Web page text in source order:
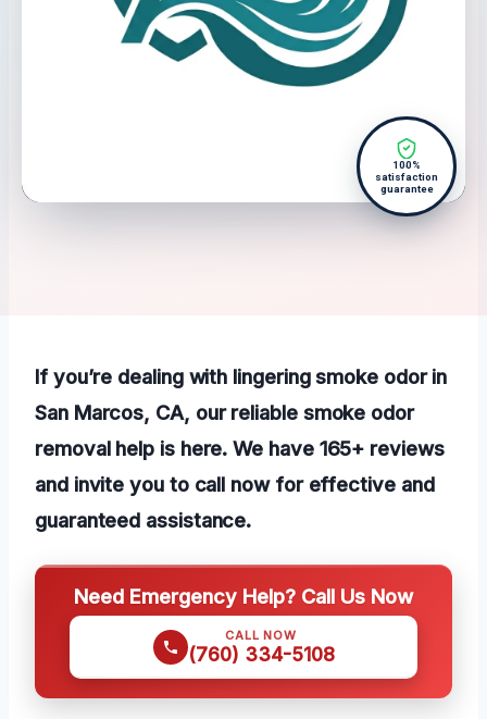
100%
satisfaction
guarantee
If you’re dealing with lingering smoke odor in
San Marcos, CA, our reliable smoke odor
removal help is here. We have 165+ reviews
and invite you to call now for effective and
guaranteed assistance.
Need Emergency Help? Call Us Now
CALL NOW
(760) 334-5108